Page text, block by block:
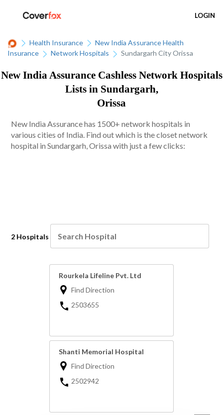
LOGIN
Health Insurance
New India Assurance Health
Insurance
Network Hospitals Sundargarh City Orissa
New India Assurance Cashless Network Hospitals
Lists in Sundargarh,
Orissa
New India Assurance has 1500+ network hospitals in
various cities of India. Find out which is the closet network
hospital in Sundargarh, Orissa with just a few clicks:
2 Hospitals
Rourkela Lifeline Pvt. Ltd
Find Direction
2503655
Shanti Memorial Hospital
Find Direction
2502942